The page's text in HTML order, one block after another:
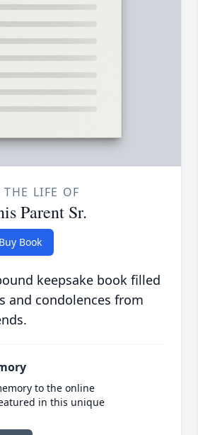
THE LIFE OF
Parent Sr.
Buy Book
keepsake book filled
and condolences from
to the online
in this unique